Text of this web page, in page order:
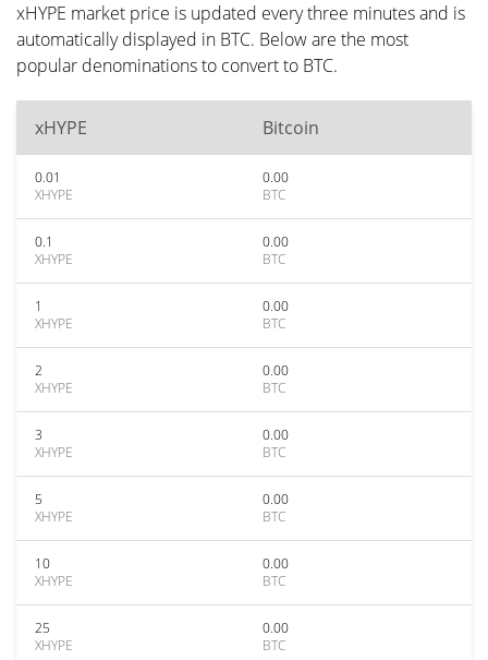
xHYPE market price is updated every three minutes and is
automatically displayed in BTC. Below are the most
popular denominations to convert to BTC.
xHYPE Bitcoin
0.01
XHYPE
0.00
BTC
0.1
XHYPE
0.00
BTC
1
XHYPE
0.00
BTC
2
XHYPE
0.00
BTC
3
XHYPE
0.00
BTC
5
XHYPE
0.00
BTC
10
XHYPE
0.00
BTC
25
XHYPE
0.00
BTC